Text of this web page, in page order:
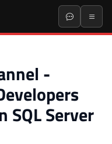
-
Server